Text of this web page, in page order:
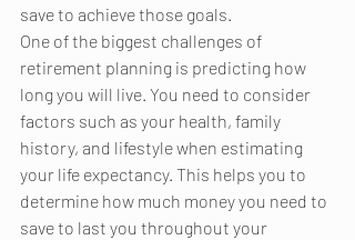
save to achieve those goals.
One of the biggest challenges of
retirement planning is predicting how
long you will live. You need to consider
factors such as your health, family
history, and lifestyle when estimating
your life expectancy. This helps you to
determine how much money you need to
save to last you throughout your